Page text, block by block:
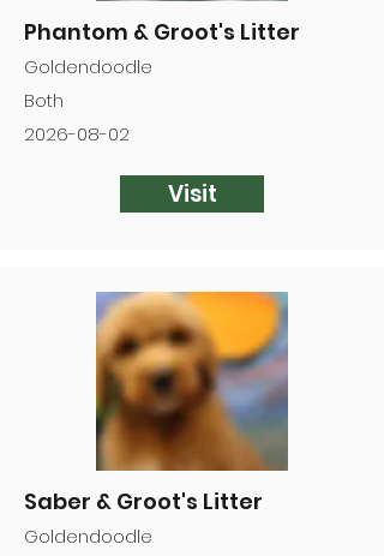
Phantom & Groot's Litter
Goldendoodle
Both
2026-08-02
Visit
Saber & Groot's Litter
Goldendoodle